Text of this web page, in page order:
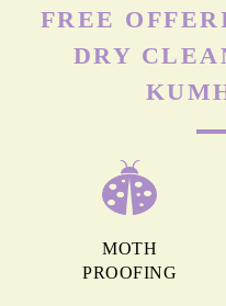
FREE
DRY
MOTH
PROOFING